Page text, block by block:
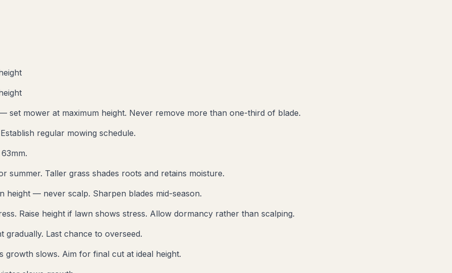
set mower at maximum height. Never remove more than one-third of blade.
regular mowing schedule.
summer. Taller grass shades roots and retains moisture.
height — never scalp. Sharpen blades mid-season.
Raise height if lawn shows stress. Allow dormancy rather than scalping.
gradually. Last chance to overseed.
growth slows. Aim for final cut at ideal height.